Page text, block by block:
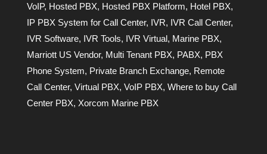
VoIP, Hosted PBX, Hosted PBX Platform, Hotel PBX,
IP PBX System for Call Center, IVR, IVR Call Center,
IVR Software, IVR Tools, IVR Virtual, Marine PBX,
Marriott US Vendor, Multi Tenant PBX, PABX, PBX
Phone System, Private Branch Exchange, Remote
Call Center, Virtual PBX, VoIP PBX, Where to buy Call
Center PBX, Xorcom Marine PBX